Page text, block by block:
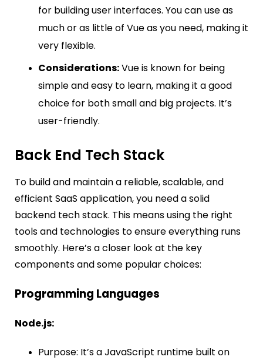
for building user interfaces. You can use as
much or as little of Vue as you need, making it
very flexible.
Considerations:Vue is known for being
simple and easy to learn, making it a good
choice for both small and big projects. It’s
user-friendly.
Back End Tech Stack
To build and maintain a reliable, scalable, and
efficient SaaS application, you need a solid
backend tech stack. This means using the right
tools and technologies to ensure everything runs
smoothly. Here’s a closer look at the key
components and some popular choices:
Programming Languages
Node.js:
Purpose: It’s a JavaScript runtime built on